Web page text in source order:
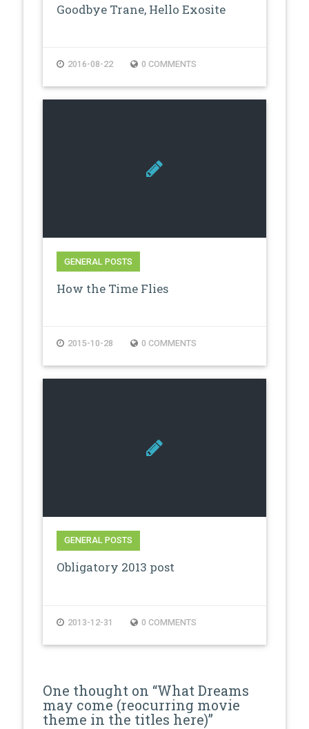
Goodbye Trane, Hello Exosite
2016-08-22 0 COMMENTS
GENERAL POSTS
How the Time Flies
2015-10-28 0 COMMENTS
GENERAL POSTS
Obligatory 2013 post
2013-12-31 0 COMMENTS
One thought on “What Dreams
may come (reocurring movie
theme in the titles here)”